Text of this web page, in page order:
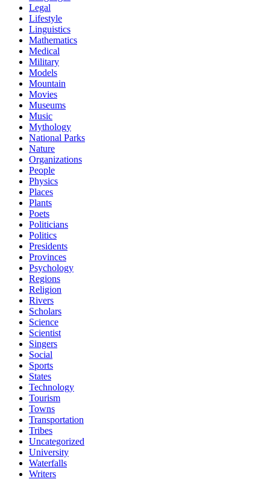
Legal
Lifestyle
Linguistics
Mathematics
Medical
Military
Models
Mountain
Movies
Museums
Music
Mythology
National Parks
Nature
Organizations
People
Physics
Places
Plants
Poets
Politicians
Politics
Presidents
Provinces
Psychology
Regions
Religion
Rivers
Scholars
Science
Scientist
Singers
Social
Sports
States
Technology
Tourism
Towns
Transportation
Tribes
Uncategorized
University
Waterfalls
Writers